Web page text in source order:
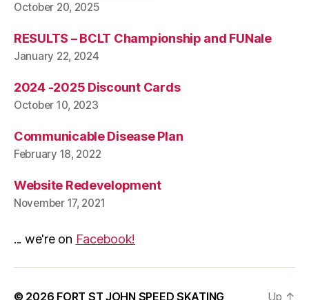
October 20, 2025
RESULTS – BCLT Championship and FUNale
January 22, 2024
2024 -2025 Discount Cards
October 10, 2023
Communicable Disease Plan
February 18, 2022
Website Redevelopment
November 17, 2021
... we're on Facebook!
© 2026 FORT ST JOHN SPEED SKATING Up ↑